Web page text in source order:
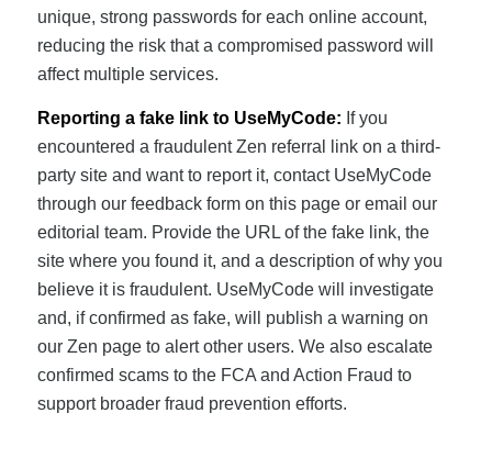
unique, strong passwords for each online account,
reducing the risk that a compromised password will
affect multiple services.
Reporting a fake link to UseMyCode: If you
encountered a fraudulent Zen referral link on a third-
party site and want to report it, contact UseMyCode
through our feedback form on this page or email our
editorial team. Provide the URL of the fake link, the
site where you found it, and a description of why you
believe it is fraudulent. UseMyCode will investigate
and, if confirmed as fake, will publish a warning on
our Zen page to alert other users. We also escalate
confirmed scams to the FCA and Action Fraud to
support broader fraud prevention efforts.